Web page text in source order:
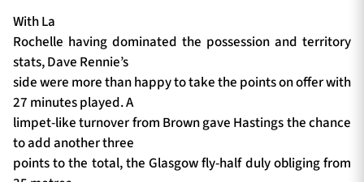
With La
Rochelle having dominated the possession and territory
stats, Dave Rennie’s
side were more than happy to take the points on offer with
27 minutes played. A
limpet-like turnover from Brown gave Hastings the chance
to add another three
points to the total, the Glasgow fly-half duly obliging from